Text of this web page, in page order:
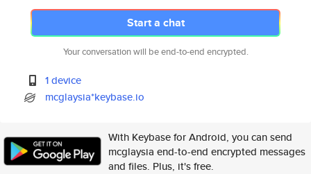
Start a chat
Your conversation will be end-to-end encrypted.
1 device
mcglaysia*keybase.io
With Keybase for Android, you can send
mcglaysia end-to-end encrypted messages
and files. Plus, it's free.